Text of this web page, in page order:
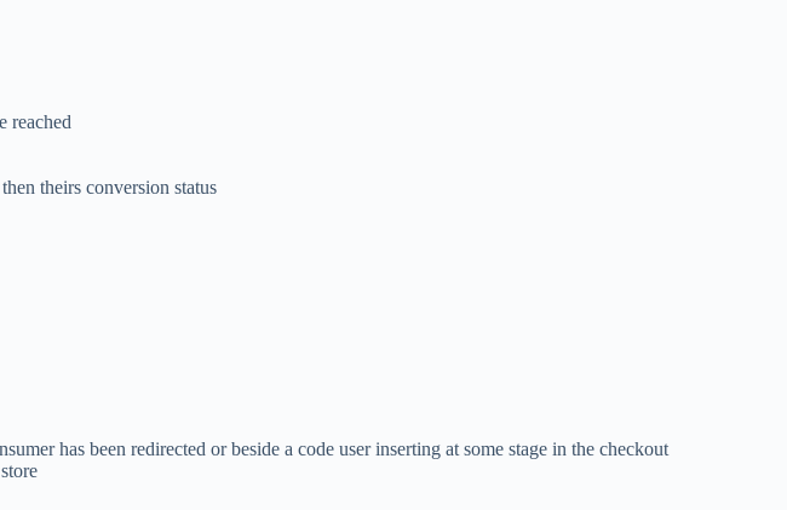
reached
theirs conversion status
has been redirected or beside a code user inserting at some stage in the checkout